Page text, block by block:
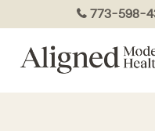
to
content
773-598-